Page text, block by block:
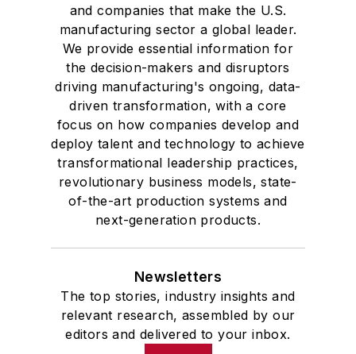
and companies that make the U.S.
manufacturing sector a global leader.
We provide essential information for
the decision-makers and disruptors
driving manufacturing's ongoing, data-
driven transformation, with a core
focus on how companies develop and
deploy talent and technology to achieve
transformational leadership practices,
revolutionary business models, state-
of-the-art production systems and
next-generation products.
Newsletters
The top stories, industry insights and
relevant research, assembled by our
editors and delivered to your inbox.